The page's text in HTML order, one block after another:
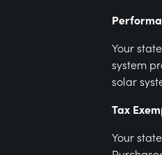
Your
system
solar
Tax
Your